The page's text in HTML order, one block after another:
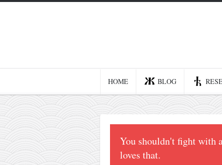
HOME BLOG
Smart web income
Organic nutrition
Haiku
Good times
History
You shouldn't fight with
loves that.